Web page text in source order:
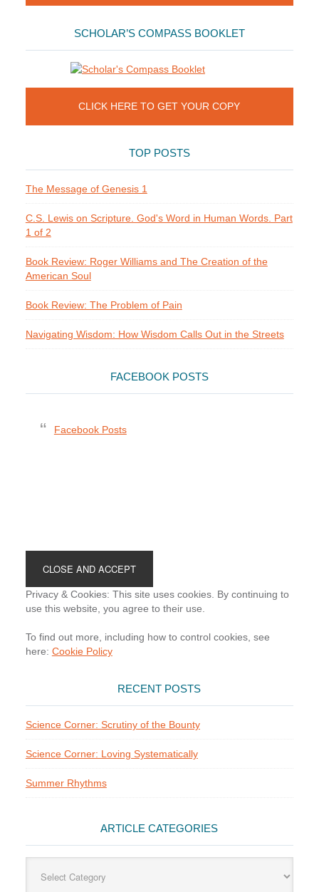
SCHOLAR’S COMPASS BOOKLET
CLICK HERE TO GET YOUR COPY
TOP POSTS
The Message of Genesis 1
C.S. Lewis on Scripture. God's Word in Human Words. Part
1 of 2
Book Review: Roger Williams and The Creation of the
American Soul
Book Review: The Problem of Pain
Navigating Wisdom: How Wisdom Calls Out in the Streets
FACEBOOK POSTS
Facebook Posts
Privacy & Cookies: This site uses cookies. By continuing to
use this website, you agree to their use.
To find out more, including how to control cookies, see
here: Cookie Policy
RECENT POSTS
Science Corner: Scrutiny of the Bounty
Science Corner: Loving Systematically
Summer Rhythms
ARTICLE CATEGORIES
Categories